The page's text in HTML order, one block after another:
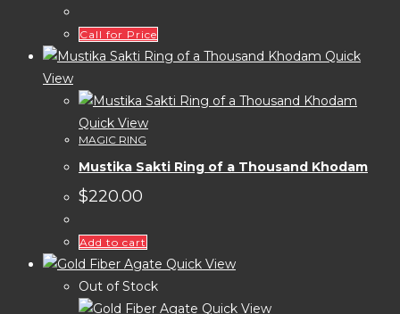
Call for Price
Quick
View
Quick View
MAGIC RING
Mustika Sakti Ring of a Thousand Khodam
$220.00
Add to cart
Quick View
Out of Stock
Quick View